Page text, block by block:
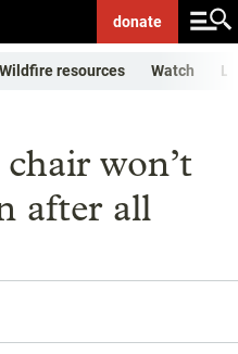
donate
Wildfire resources Watch
won’t
after all